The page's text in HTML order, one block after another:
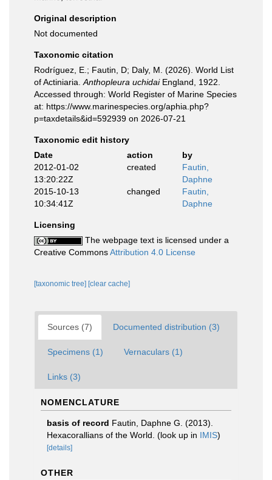
Original description
Not documented
Taxonomic citation
Rodríguez, E.; Fautin, D; Daly, M. (2026). World List
of Actiniaria. Anthopleura uchidaiEngland, 1922.
Accessed through: World Register of Marine Species
at: https://www.marinespecies.org/aphia.php?
p=taxdetails&id=592939 on 2026-07-21
Taxonomic edit history
Date
action
by
2012-01-02
13:20:22Z
created
Fautin,
Daphne
2015-10-13
10:34:41Z
changed
Fautin,
Daphne
Licensing
The webpage text is licensed under a
Creative CommonsAttribution 4.0 License
[taxonomic tree] [clear cache]
Sources (7) Documented distribution (3)
Specimens (1) Vernaculars (1)
Links (3)
NOMENCLATURE
basis of record Fautin, Daphne G. (2013).
Hexacorallians of the World. (look up in IMIS)
[details]
OTHER